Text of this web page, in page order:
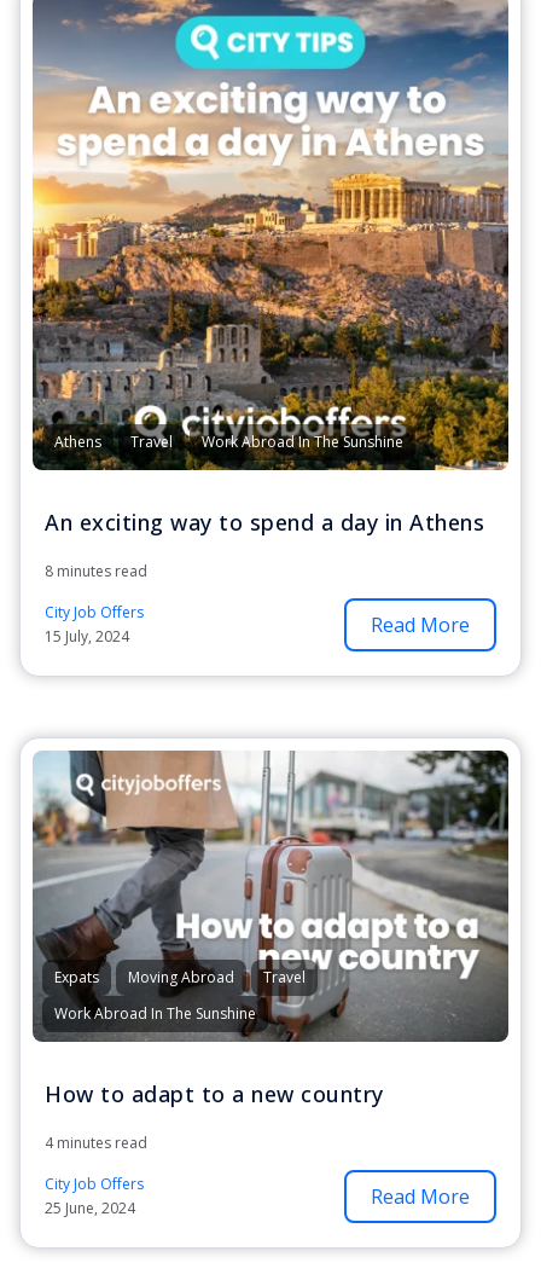
Athens Travel Work Abroad In The Sunshine
An exciting way to spend a day in Athens
8 minutes read
City Job Offers
15 July, 2024
Read More
Expats Moving Abroad
Travel
Work Abroad In The Sunshine
How to adapt to a new country
4 minutes read
City Job Offers
25 June, 2024
Read More